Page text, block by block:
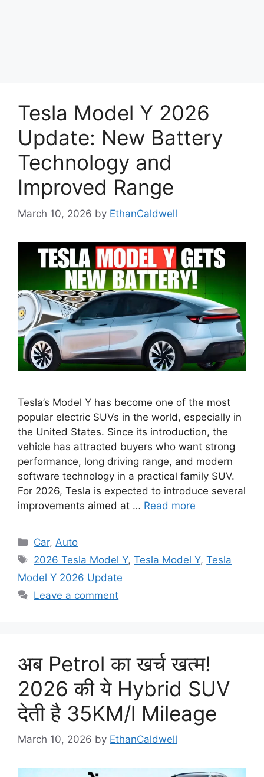
Tesla Model Y 2026
Update: New Battery
Technology and
Improved Range
March 10, 2026 by EthanCaldwell
Tesla’s Model Y has become one of the most
popular electric SUVs in the world, especially in
the United States. Since its introduction, the
vehicle has attracted buyers who want strong
performance, long driving range, and modern
software technology in a practical family SUV.
For 2026, Tesla is expected to introduce several
improvements aimed at … Read more
Categories
Car, Auto
Tags
2026 Tesla Model Y,Tesla Model Y,Tesla
Model Y 2026 Update
Leave a comment
अब Petrol का खर्च खत्म!
2026 की ये Hybrid SUV
देती है 35KM/l Mileage
March 10, 2026 by EthanCaldwell